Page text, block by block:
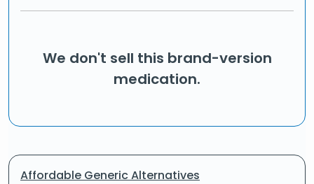
We don't sell this brand-version
medication.
Affordable Generic Alternatives